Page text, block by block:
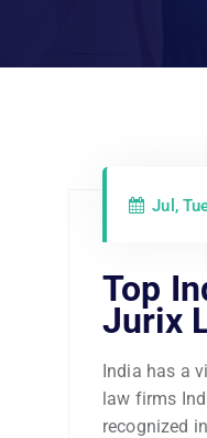
Jul,
Top
Jurix
India has a
law firms
recognized